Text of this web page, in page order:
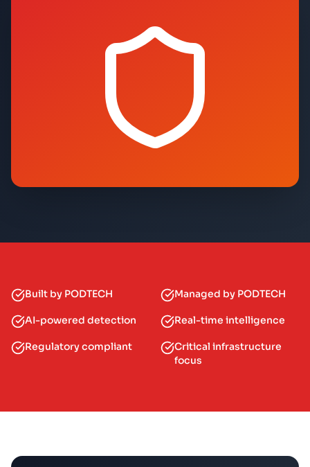
Built by PODTECH Managed by PODTECH
AI-powered detection Real-time intelligence
Regulatory compliant
Critical infrastructure
focus